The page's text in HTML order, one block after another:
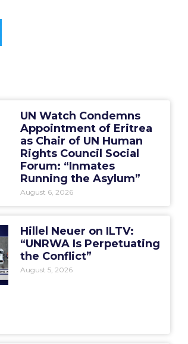
UN Watch Condemns
Appointment of Eritrea
as Chair of UN Human
Rights Council Social
Forum: “Inmates
Running the Asylum”
August 6, 2026
Hillel Neuer on ILTV:
“UNRWA Is Perpetuating
the Conflict”
August 5, 2026